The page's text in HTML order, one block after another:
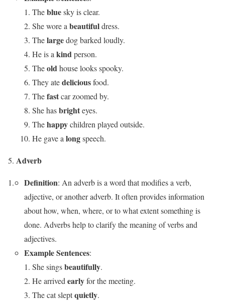
Thebluesky is clear.
She wore a beautifuldress.
Thelargedog barked loudly.
He is a kind person.
Theold house looks spooky.
They atedeliciousfood.
Thefastcar zoomed by.
She hasbrighteyes.
Thehappychildren played outside.
He gave a longspeech.
Adverb
Definition: An adverb is a word that modifies a verb,
adjective, or another adverb. It often provides information
about how, when, where, or to what extent something is
done. Adverbs help to clarify the meaning of verbs and
adjectives.
Example Sentences:
She singsbeautifully.
He arrived earlyfor the meeting.
The cat sleptquietly.